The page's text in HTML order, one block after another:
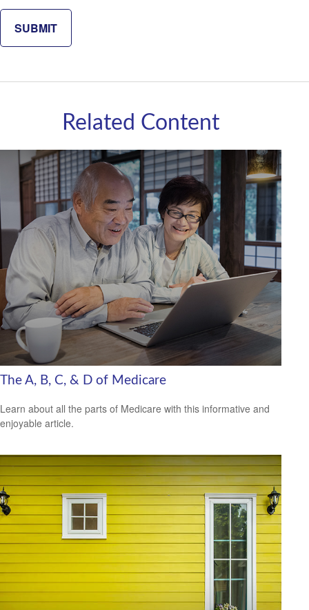
Related Content
The A, B, C, & D of Medicare
Learn about all the parts of Medicare with this informative and
enjoyable article.